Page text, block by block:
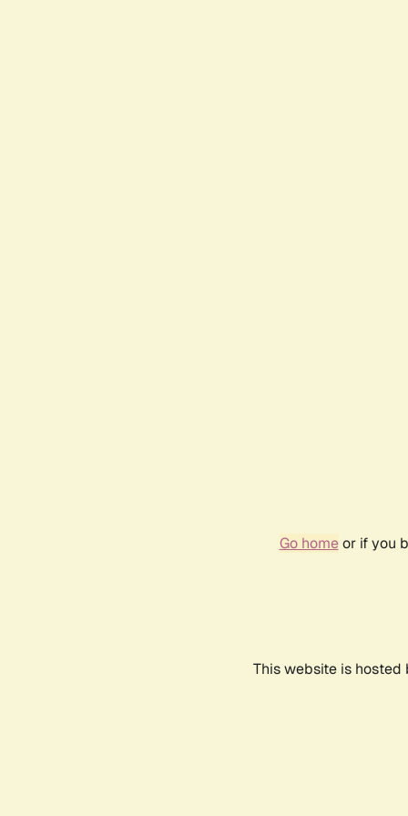
Go homeor if you
This website is hosted